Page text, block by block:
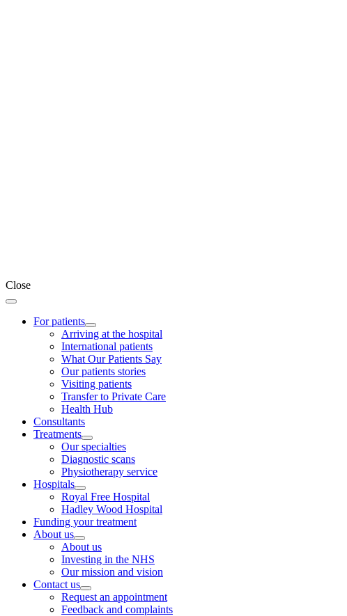
Close
For patients
Arriving at the hospital
International patients
What Our Patients Say
Our patients stories
Visiting patients
Transfer to Private Care
Health Hub
Consultants
Treatments
Our specialties
Diagnostic scans
Physiotherapy service
Hospitals
Royal Free Hospital
Hadley Wood Hospital
Funding your treatment
About us
About us
Investing in the NHS
Our mission and vision
Contact us
Request an appointment
Feedback and complaints